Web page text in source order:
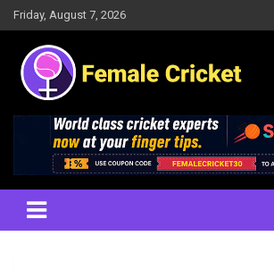
Skip
to
content
Friday, August 7, 2026
Female Cricket
Results, News, Articles, Interviews and more